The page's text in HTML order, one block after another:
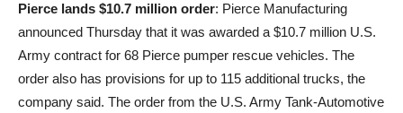
Pierce lands $10.7 million order: Pierce Manufacturing
announced Thursday that it was awarded a $10.7 million U.S.
Army contract for 68 Pierce pumper rescue vehicles. The
order also has provisions for up to 115 additional trucks, the
company said. The order from the U.S. Army Tank-Automotive